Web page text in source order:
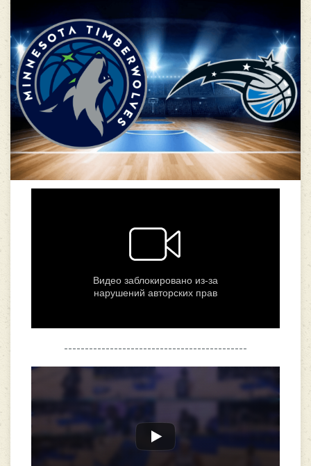
--------------------------------------------